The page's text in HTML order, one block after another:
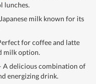
lunches.
milk known for its
for coffee and latte
milk option.
A delicious combination of
energizing drink.